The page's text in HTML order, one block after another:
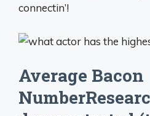
connectin’!
Average Bacon